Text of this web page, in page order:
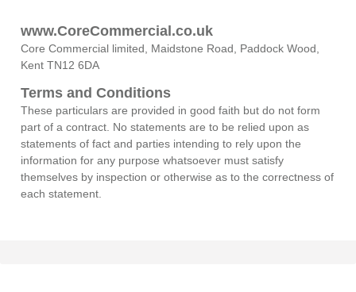
www.CoreCommercial.co.uk
Core Commercial limited, Maidstone Road, Paddock Wood,
Kent TN12 6DA
Terms and Conditions
These particulars are provided in good faith but do not form
part of a contract. No statements are to be relied upon as
statements of fact and parties intending to rely upon the
information for any purpose whatsoever must satisfy
themselves by inspection or otherwise as to the correctness of
each statement.